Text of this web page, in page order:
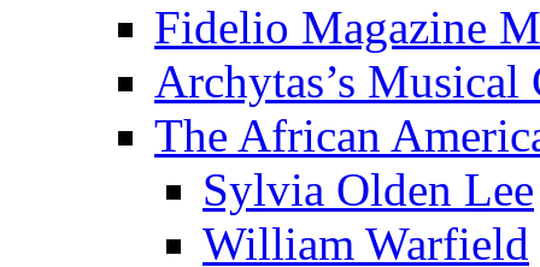
Fidelio Magazine
Archytas’s
The African
Sylvia Olden Lee
William Warfield